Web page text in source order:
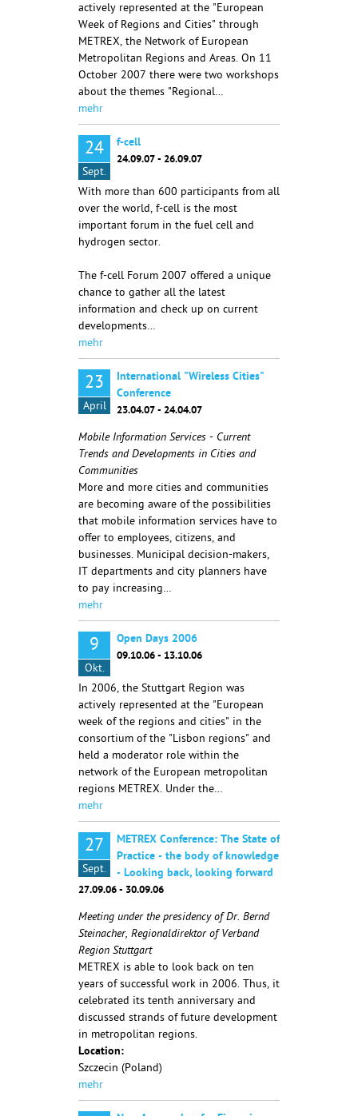
actively represented at the "European
Week of Regions and Cities" through
METREX, the Network of European
Metropolitan Regions and Areas. On 11
October 2007 there were two workshops
about the themes "Regional…
mehr
24
Sept.
f-cell
24.09.07 - 26.09.07
With more than 600 participants from all
over the world, f-cell is the most
important forum in the fuel cell and
hydrogen sector.
The f-cell Forum 2007 offered a unique
chance to gather all the latest
information and check up on current
developments…
mehr
23
April
International "Wireless Cities"
Conference
23.04.07 - 24.04.07
Mobile Information Services - Current
Trends and Developments in Cities and
Communities
More and more cities and communities
are becoming aware of the possibilities
that mobile information services have to
offer to employees, citizens, and
businesses. Municipal decision-makers,
IT departments and city planners have
to pay increasing…
mehr
9
Okt.
Open Days 2006
09.10.06 - 13.10.06
In 2006, the Stuttgart Region was
actively represented at the "European
week of the regions and cities" in the
consortium of the "Lisbon regions" and
held a moderator role within the
network of the European metropolitan
regions METREX. Under the…
mehr
27
Sept.
METREX Conference: The State of
Practice - the body of knowledge
- Looking back, looking forward
27.09.06 - 30.09.06
Meeting under the presidency of Dr. Bernd
Steinacher, Regionaldirektor of Verband
Region Stuttgart
METREX is able to look back on ten
years of successful work in 2006. Thus, it
celebrated its tenth anniversary and
discussed strands of future development
in metropolitan regions.
Location:
Szczecin (Poland)
mehr